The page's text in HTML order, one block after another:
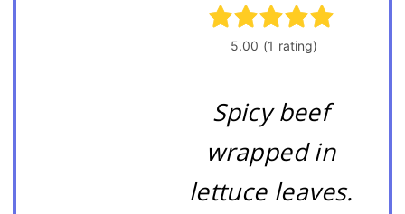
Spicy beef
wrapped in
lettuce leaves.